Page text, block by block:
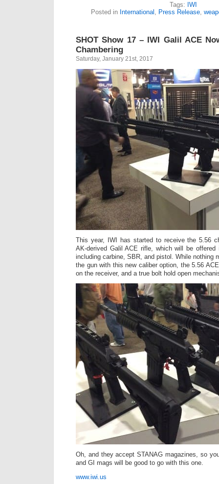
Tags: IWI
Posted in International Press Release
SHOT Show 17 – IWI Galil ACE
Chambering
Saturday, January 21st, 2017
This year, IWI has started to receive the 5.56
AK-derived Galil ACE rifle, which will be offered
including carbine, SBR, and pistol. While nothing
the gun with this new caliber option, the 5.56
on the receiver, and a true bolt hold open
Oh, and they accept STANAG magazines, so
and GI mags will be good to go with this one.
www.iwi.us